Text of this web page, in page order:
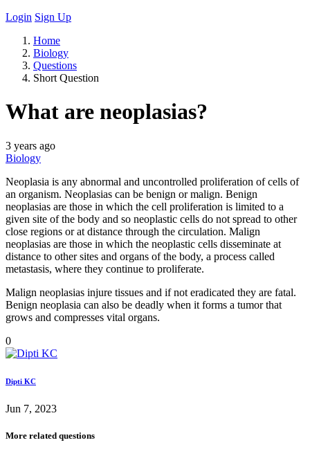
Login Sign Up
Home
Biology
Questions
Short Question
What are neoplasias?
3 years ago
Biology
Neoplasia is any abnormal and uncontrolled proliferation of cells of
an organism. Neoplasias can be benign or malign. Benign
neoplasias are those in which the cell proliferation is limited to a
given site of the body and so neoplastic cells do not spread to other
close regions or at distance through the circulation. Malign
neoplasias are those in which the neoplastic cells disseminate at
distance to other sites and organs of the body, a process called
metastasis, where they continue to proliferate.
Malign neoplasias injure tissues and if not eradicated they are fatal.
Benign neoplasia can also be deadly when it forms a tumor that
grows and compresses vital organs.
0
Dipti KC
Jun 7, 2023
More related questions